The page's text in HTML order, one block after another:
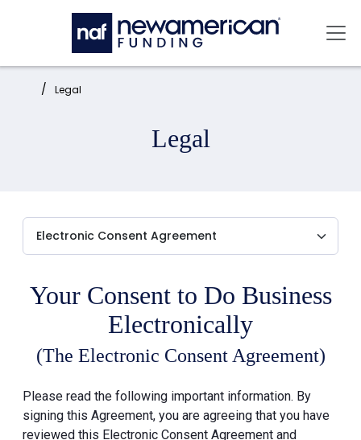
Skip to main content
Home: Legal
Legal
Your Consent to Do Business
Electronically
(The Electronic Consent Agreement)
Please read the following important information. By
signing this Agreement, you are agreeing that you have
reviewed this Electronic Consent Agreement and